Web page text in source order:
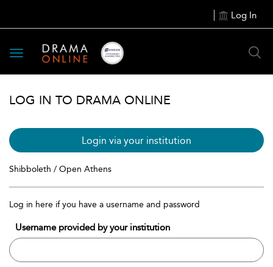
Log In
Toggle
navigation
LOG IN TO DRAMA ONLINE
Login via your institution
Shibboleth / Open Athens
Log in here if you have a username and password
Username provided by your institution